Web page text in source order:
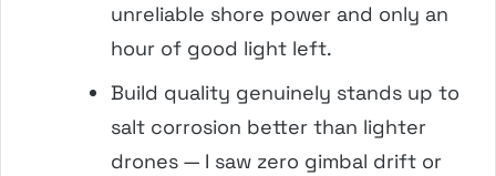
unreliable shore power and only an
hour of good light left.
Build quality genuinely stands up to
salt corrosion better than lighter
drones — I saw zero gimbal drift or